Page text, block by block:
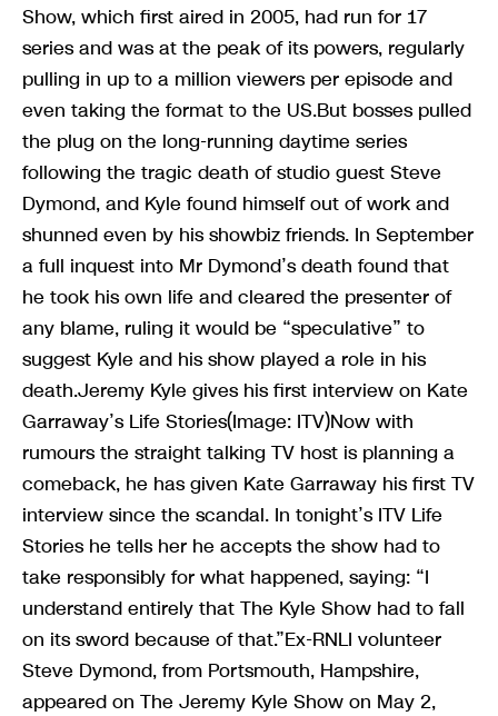
Show, which first aired in 2005, had run for 17
series and was at the peak of its powers, regularly
pulling in up to a million viewers per episode and
even taking the format to the US.But bosses pulled
the plug on the long-running daytime series
following the tragic death of studio guest Steve
Dymond, and Kyle found himself out of work and
shunned even by his showbiz friends. In September
a full inquest into Mr Dymond’s death found that
he took his own life and cleared the presenter of
any blame, ruling it would be “speculative” to
suggest Kyle and his show played a role in his
death.Jeremy Kyle gives his first interview on Kate
Garraway’s Life Stories(Image: ITV)Now with
rumours the straight talking TV host is planning a
comeback, he has given Kate Garraway his first TV
interview since the scandal. In tonight’s ITV Life
Stories he tells her he accepts the show had to
take responsibly for what happened, saying: “I
understand entirely that The Kyle Show had to fall
on its sword because of that.”Ex-RNLI volunteer
Steve Dymond, from Portsmouth, Hampshire,
appeared on The Jeremy Kyle Show on May 2,